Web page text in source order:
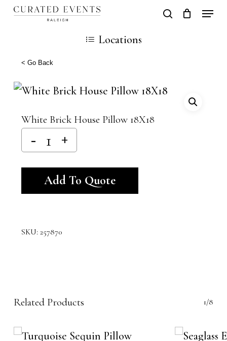
Skip
content
search
Cart
Locations
< Go Back
White Brick House Pillow 18X18
Add To Quote
SKU: 257870
Related Products 1/8